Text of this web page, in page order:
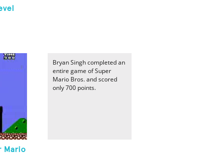
Mario
Bryan Singh completed an
entire game of Super
Mario Bros. and scored
only 700 points.